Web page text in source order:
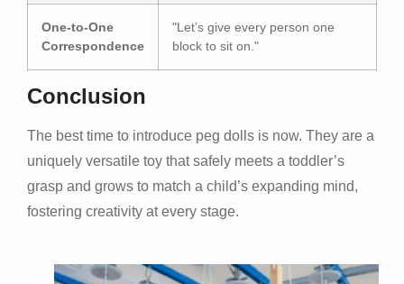
One-to-One
Correspondence
"Let’s give every person one
block to sit on."
Conclusion
The best time to introduce peg dolls is now. They are a
uniquely versatile toy that safely meets a toddler’s
grasp and grows to match a child’s expanding mind,
fostering creativity at every stage.